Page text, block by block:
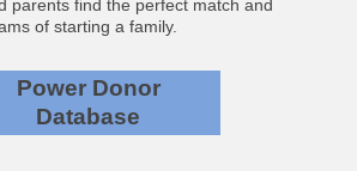
parents find the perfect match and
of starting a family.
Power Donor
Database